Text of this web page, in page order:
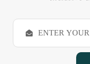
E
a